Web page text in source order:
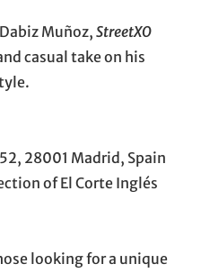
Muñoz,StreetXO
casual take on his
28001 Madrid, Spain
of El Corte Inglés
looking for a unique